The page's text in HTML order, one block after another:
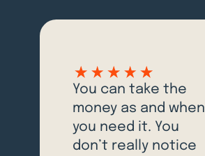
You can take the
money as and when
you need it. You
don’t really notice